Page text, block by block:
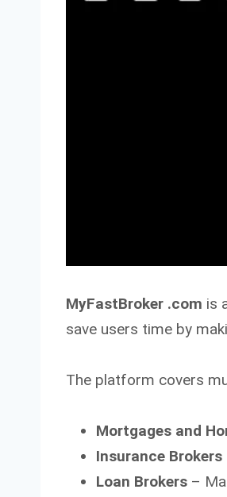
MyFastBroker .com is
save users time by
The platform covers
Mortgages and
Insurance Brokers
Loan Brokers –